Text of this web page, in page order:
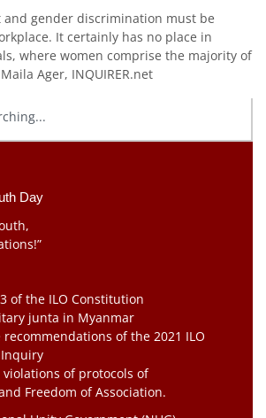
and gender discrimination must be
It certainly has no place in
where women comprise the majority of
Ager, INQUIRER.net
Day
of the ILO Constitution
junta in Myanmar
of the 2021 ILO
of protocols of
Freedom of Association.